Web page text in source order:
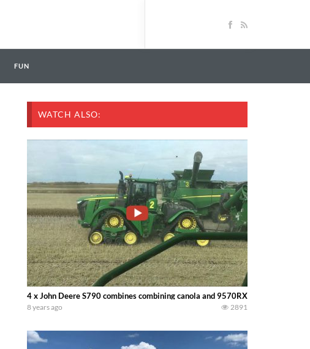
FUN
WATCH ALSO:
4 x John Deere S790 combines combining canola and 9570RX tractor with
8 years ago 2891